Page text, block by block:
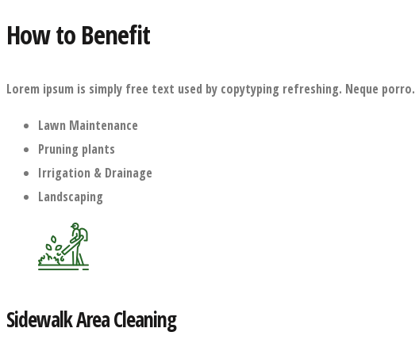
How to Benefit
Lorem ipsum is simply free text used by copytyping refreshing. Neque porro.
Lawn Maintenance
Pruning plants
Irrigation & Drainage
Landscaping
Sidewalk Area Cleaning